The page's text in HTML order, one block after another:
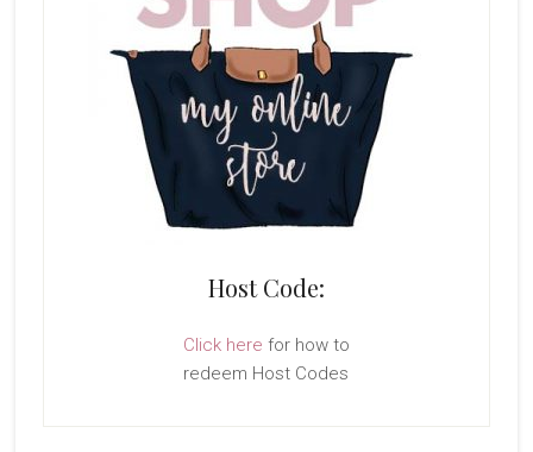
Host Code:
Click here for how to
redeem Host Codes